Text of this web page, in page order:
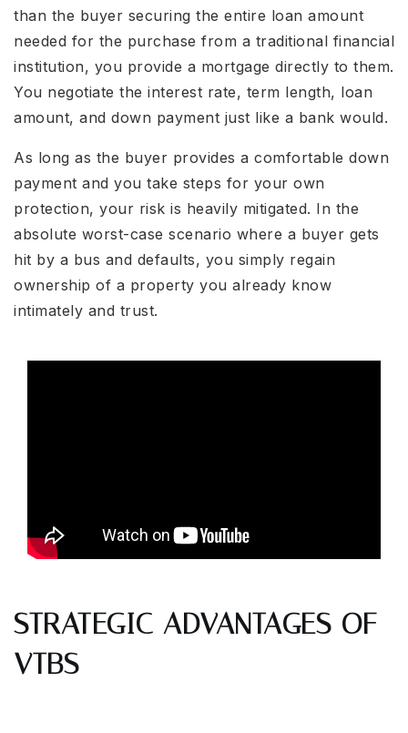
than the buyer securing the entire loan amount
needed for the purchase from a traditional financial
institution, you provide a mortgage directly to them.
You negotiate the interest rate, term length, loan
amount, and down payment just like a bank would.
As long as the buyer provides a comfortable down
payment and you take steps for your own
protection, your risk is heavily mitigated. In the
absolute worst-case scenario where a buyer gets
hit by a bus and defaults, you simply regain
ownership of a property you already know
intimately and trust.
STRATEGIC ADVANTAGES OF
VTBS